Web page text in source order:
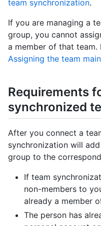
team synchronization.
If you are managing a
group, you cannot
a member of that team.
Assigning the team
Requirements
synchronized
After you connect a
synchronization will
group to the
If team
non-members to
already a member
The person has